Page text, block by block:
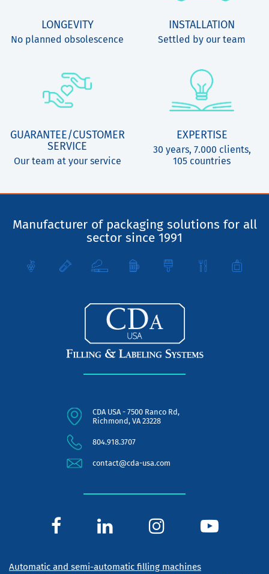
LONGEVITY
No planned obsolescence
INSTALLATION
Settled by our team
GUARANTEE/CUSTOMER
SERVICE
Our team at your service
EXPERTISE
30 years, 7.000 clients,
105 countries
Manufacturer of packaging solutions for all
sector since 1991
CDA USA - 7500 Ranco Rd,
Richmond, VA 23228
804.918.3707
contact@cda-usa.com
Automatic and semi-automatic filling machines